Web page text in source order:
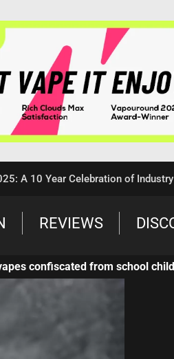
Year Celebration of Industry
REVIEWS
confiscated from school